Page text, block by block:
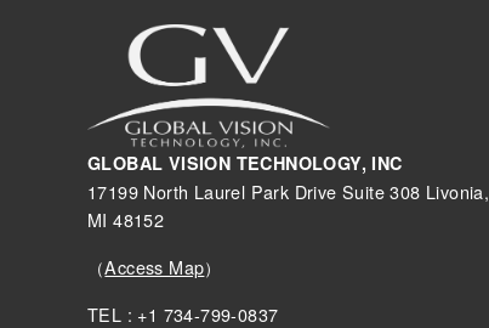
GLOBAL VISION TECHNOLOGY, INC
17199 North Laurel Park Drive Suite 308 Livonia,
MI 48152
（Access Map）
TEL : +1 734-799-0837